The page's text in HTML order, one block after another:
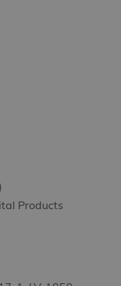
Products